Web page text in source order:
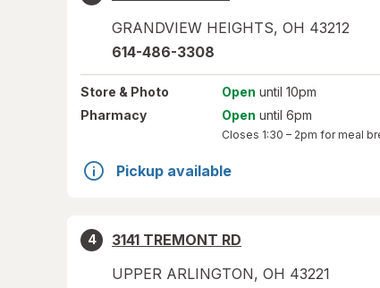
GRANDVIEW HEIGHTS, OH 43212
614-486-3308
Store & Photo Open until 10pm
Pharmacy
Open until 6pm
Closes 1:30 – 2pm for meal
Pickup available
4
3141 TREMONT RD
UPPER ARLINGTON, OH 43221